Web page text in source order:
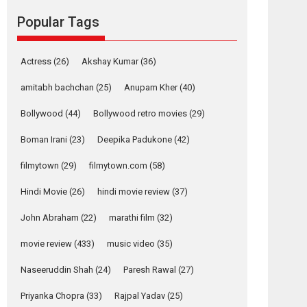
Founded by Kranti Shanbhag, Rocket Reels, a
Vertical...
Strong, she is my
Anchor: Parleen Gill
on his mother
Features Latest News
YRKKH stars Rohit
Purohit, Samridhii
Shukla, Anita Raaj
call Ishika Shahi’s
vision as Vibrant &
Relatable
Popular Tags
Actress (26) Akshay Kumar(36)
amitabh bachchan (25) Anupam Kher(40)
Bollywood (44) Bollywood retro movies (29)
Boman Irani (23) Deepika Padukone (42)
filmytown (29) filmytown.com (58)
Hindi Movie (26) hindi movie review (37)
John Abraham (22) marathi film (32)
movie review (433) music video (35)
Naseeruddin Shah (24) Paresh Rawal (27)
Priyanka Chopra (33) Rajpal Yadav (25)